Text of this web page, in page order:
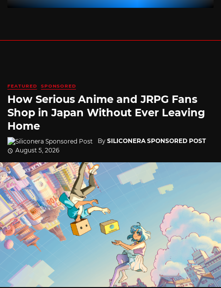
FEATURED SPONSORED
How Serious Anime and JRPG Fans
Shop in Japan Without Ever Leaving
Home
By SILICONERA SPONSORED POST
August 5, 2026